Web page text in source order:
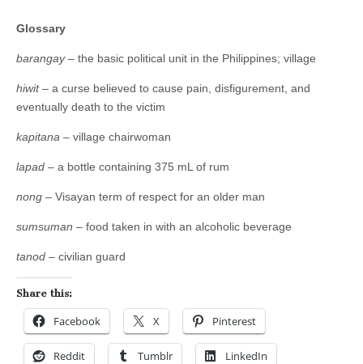
Glossary
barangay– the basic political unit in the Philippines; village
hiwit– a curse believed to cause pain, disfigurement, and
eventually death to the victim
kapitana – village chairwoman
lapad – a bottle containing 375 mL of rum
nong – Visayan term of respect for an older man
sumsuman – food taken in with an alcoholic beverage
tanod – civilian guard
Share this:
Facebook X Pinterest
Reddit Tumblr LinkedIn